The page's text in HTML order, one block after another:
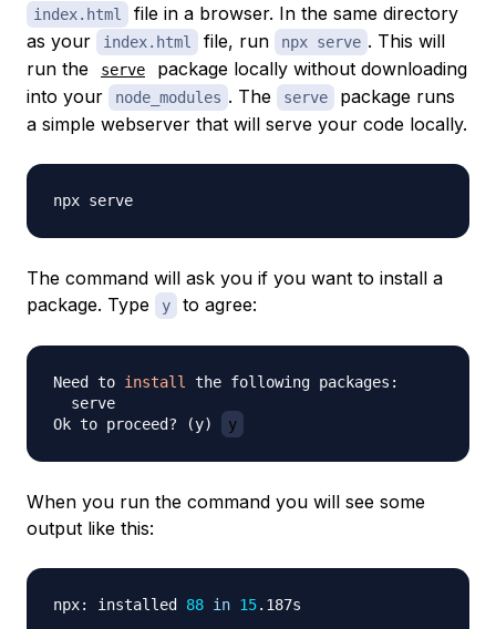
index.html
file in a browser. In the same directory
as your
index.html file, run npx serve . This will
run the
serve
package locally without downloading
into your
node_modules . The serve
package runs
a simple webserver that will serve your code locally.
The command will ask you if you want to install a
package. Type
y to agree:
Need to install the following packages:
  serve
Ok to proceed?
(y) y
When you run the command you will see some
output like this:
npx: installed 88 in 15.187s